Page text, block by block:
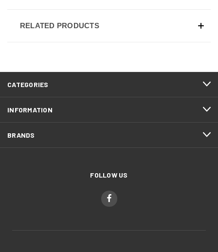
RELATED PRODUCTS
CATEGORIES
INFORMATION
BRANDS
FOLLOW US